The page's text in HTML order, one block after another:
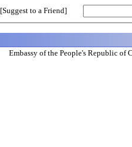
[Suggest to a Friend]
Embassy of the People's Republic